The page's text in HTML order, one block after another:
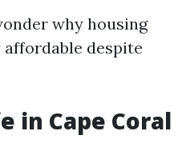
why housing
despite
in Cape Coral